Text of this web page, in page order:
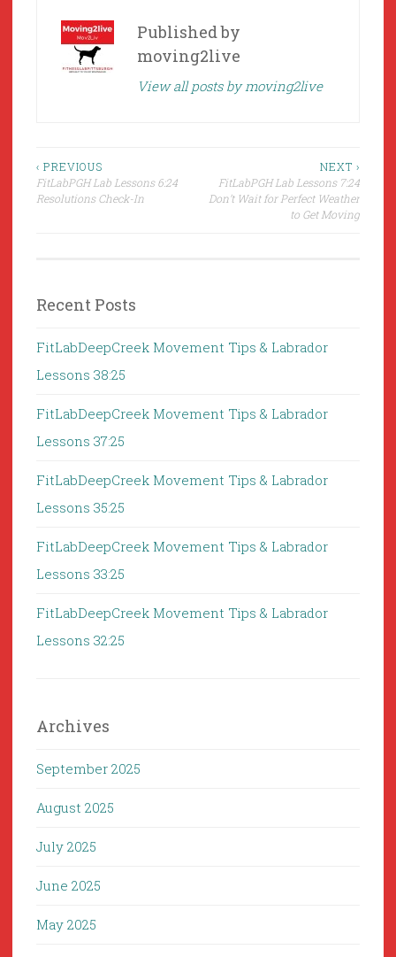
Published by
moving2live
View all posts by moving2live
Post
navigation
‹ PREVIOUS
FitLabPGH Lab Lessons 6:24
Resolutions Check-In
NEXT ›
FitLabPGH Lab Lessons 7:24
Don’t Wait for Perfect Weather
to Get Moving
Recent Posts
FitLabDeepCreek Movement Tips & Labrador
Lessons 38:25
FitLabDeepCreek Movement Tips & Labrador
Lessons 37:25
FitLabDeepCreek Movement Tips & Labrador
Lessons 35:25
FitLabDeepCreek Movement Tips & Labrador
Lessons 33:25
FitLabDeepCreek Movement Tips & Labrador
Lessons 32:25
Archives
September 2025
August 2025
July 2025
June 2025
May 2025